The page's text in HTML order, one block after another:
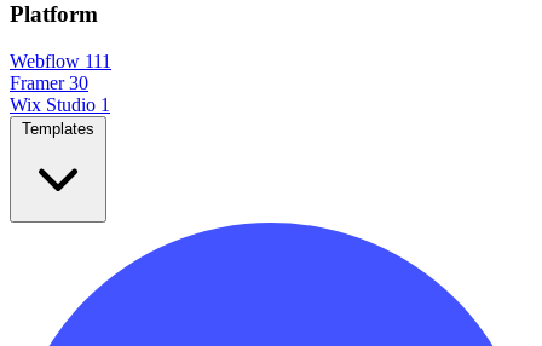
Platform
Webflow 111
Framer 30
Wix Studio 1